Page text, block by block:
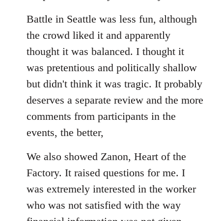
Battle in Seattle was less fun, although
the crowd liked it and apparently
thought it was balanced. I thought it
was pretentious and politically shallow
but didn't think it was tragic. It probably
deserves a separate review and the more
comments from participants in the
events, the better,
We also showed Zanon, Heart of the
Factory. It raised questions for me. I
was extremely interested in the worker
who was not satisfied with the way